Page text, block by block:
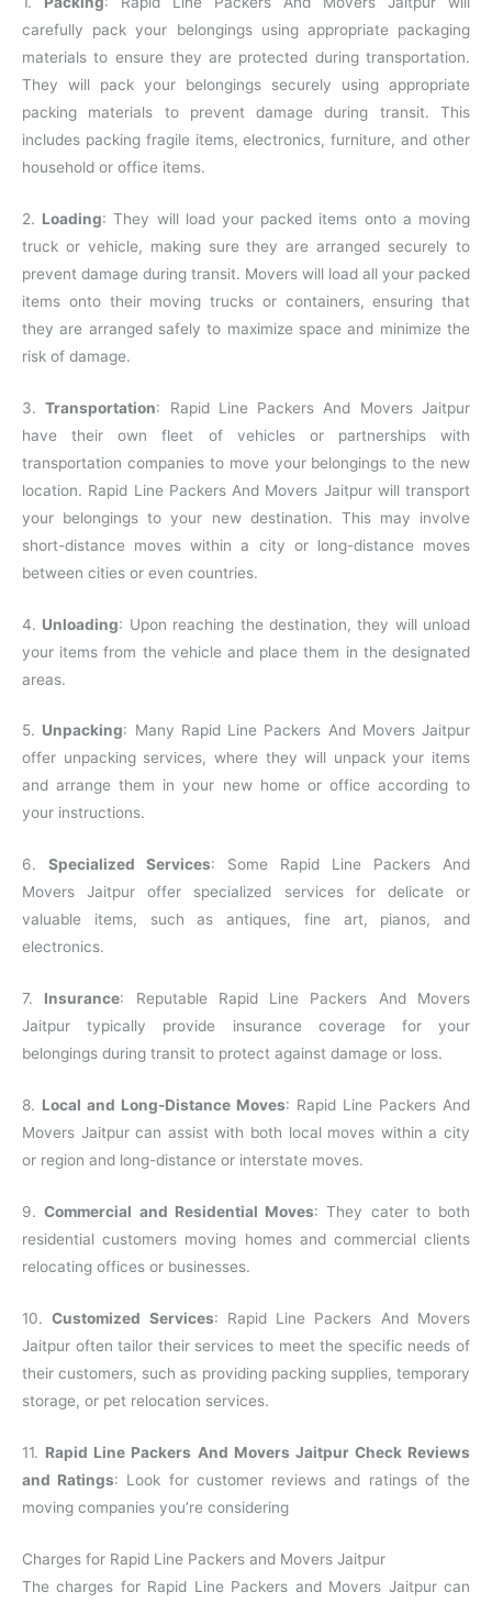
carefully pack your belongings using appropriate packaging
materials to ensure they are protected during transportation.
They will pack your belongings securely using appropriate
packing materials to prevent damage during transit. This
includes packing fragile items, electronics, furniture, and other
household or office items.
2. Loading: They will load your packed items onto a moving
truck or vehicle, making sure they are arranged securely to
prevent damage during transit. Movers will load all your packed
items onto their moving trucks or containers, ensuring that
they are arranged safely to maximize space and minimize the
risk of damage.
3.Transportation: Rapid Line Packers And Movers Jaitpur
have their own fleet of vehicles or partnerships with
transportation companies to move your belongings to the new
location. Rapid Line Packers And Movers Jaitpur will transport
your belongings to your new destination. This may involve
short-distance moves within a city or long-distance moves
between cities or even countries.
4. Unloading: Upon reaching the destination, they will unload
your items from the vehicle and place them in the designated
areas.
5. Unpacking: Many Rapid Line Packers And Movers Jaitpur
offer unpacking services, where they will unpack your items
and arrange them in your new home or office according to
your instructions.
6. Specialized Services: Some Rapid Line Packers And
Movers Jaitpur offer specialized services for delicate or
valuable items, such as antiques, fine art, pianos, and
electronics.
7. Insurance: Reputable Rapid Line Packers And Movers
Jaitpur typically provide insurance coverage for your
belongings during transit to protect against damage or loss.
8. Local and Long-Distance Moves: Rapid Line Packers And
Movers Jaitpur can assist with both local moves within a city
or region and long-distance or interstate moves.
9.Commercial and Residential Moves: They cater to both
residential customers moving homes and commercial clients
relocating offices or businesses.
10.Customized Services: Rapid Line Packers And Movers
Jaitpur often tailor their services to meet the specific needs of
their customers, such as providing packing supplies, temporary
storage, or pet relocation services.
11. Rapid Line Packers And Movers Jaitpur Check Reviews
and Ratings: Look for customer reviews and ratings of the
moving companies you’re considering
Charges for Rapid Line Packers and Movers Jaitpur
The charges for Rapid Line Packers and Movers Jaitpur can